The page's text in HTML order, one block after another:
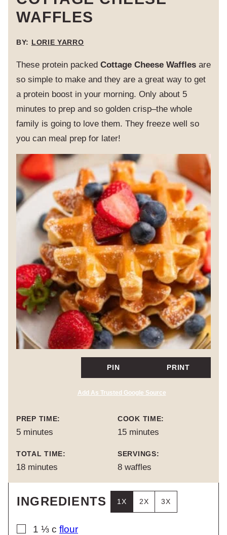
WAFFLES
BY: LORIE YARRO
These protein packed Cottage Cheese Waffles are
so simple to make and they are a great way to get
a protein boost in your morning. Only about 5
minutes to prep and so golden crisp–the whole
family is going to love them. They freeze well so
you can meal prep for later!
PIN PRINT
Add As Trusted Google Source
PREP TIME:
5minutes
minutes
COOK TIME:
15minutes
minutes
TOTAL TIME:
18minutes
minutes
SERVINGS:
8 waffles
INGREDIENTS 1X 2X 3X
▢
1 ⅓ c flour